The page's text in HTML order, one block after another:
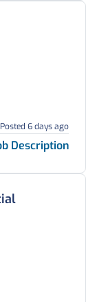
Posted 6 days ago
Description